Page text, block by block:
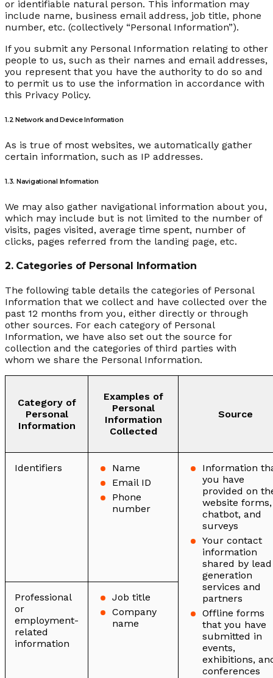
or identifiable natural person. This information may
include name, business email address, job title, phone
number, etc. (collectively “Personal Information”).
If you submit any Personal Information relating to other
people to us, such as their names and email addresses,
you represent that you have the authority to do so and
to permit us to use the information in accordance with
this Privacy Policy.
1.2 Network and Device Information
As is true of most websites, we automatically gather
certain information, such as IP addresses.
1.3. Navigational Information
We may also gather navigational information about you,
which may include but is not limited to the number of
visits, pages visited, average time spent, number of
clicks, pages referred from the landing page, etc.
2. Categories of Personal Information
The following table details the categories of Personal
Information that we collect and have collected over the
past 12 months from you, either directly or through
other sources. For each category of Personal
Information, we have also set out the source for
collection and the categories of third parties with
whom we share the Personal Information.
Category of
Personal
Information
Examples of
Personal
Information
Collected
Source
Identifiers
Name
Email ID
Phone
number
Information
you have
provided on
website forms,
chatbot, and
surveys
Your contact
information
shared by lead
generation
services and
partners
Offline forms
that you have
submitted in
events,
exhibitions,
conferences
Professional
or
employment-
related
information
Job title
Company
name